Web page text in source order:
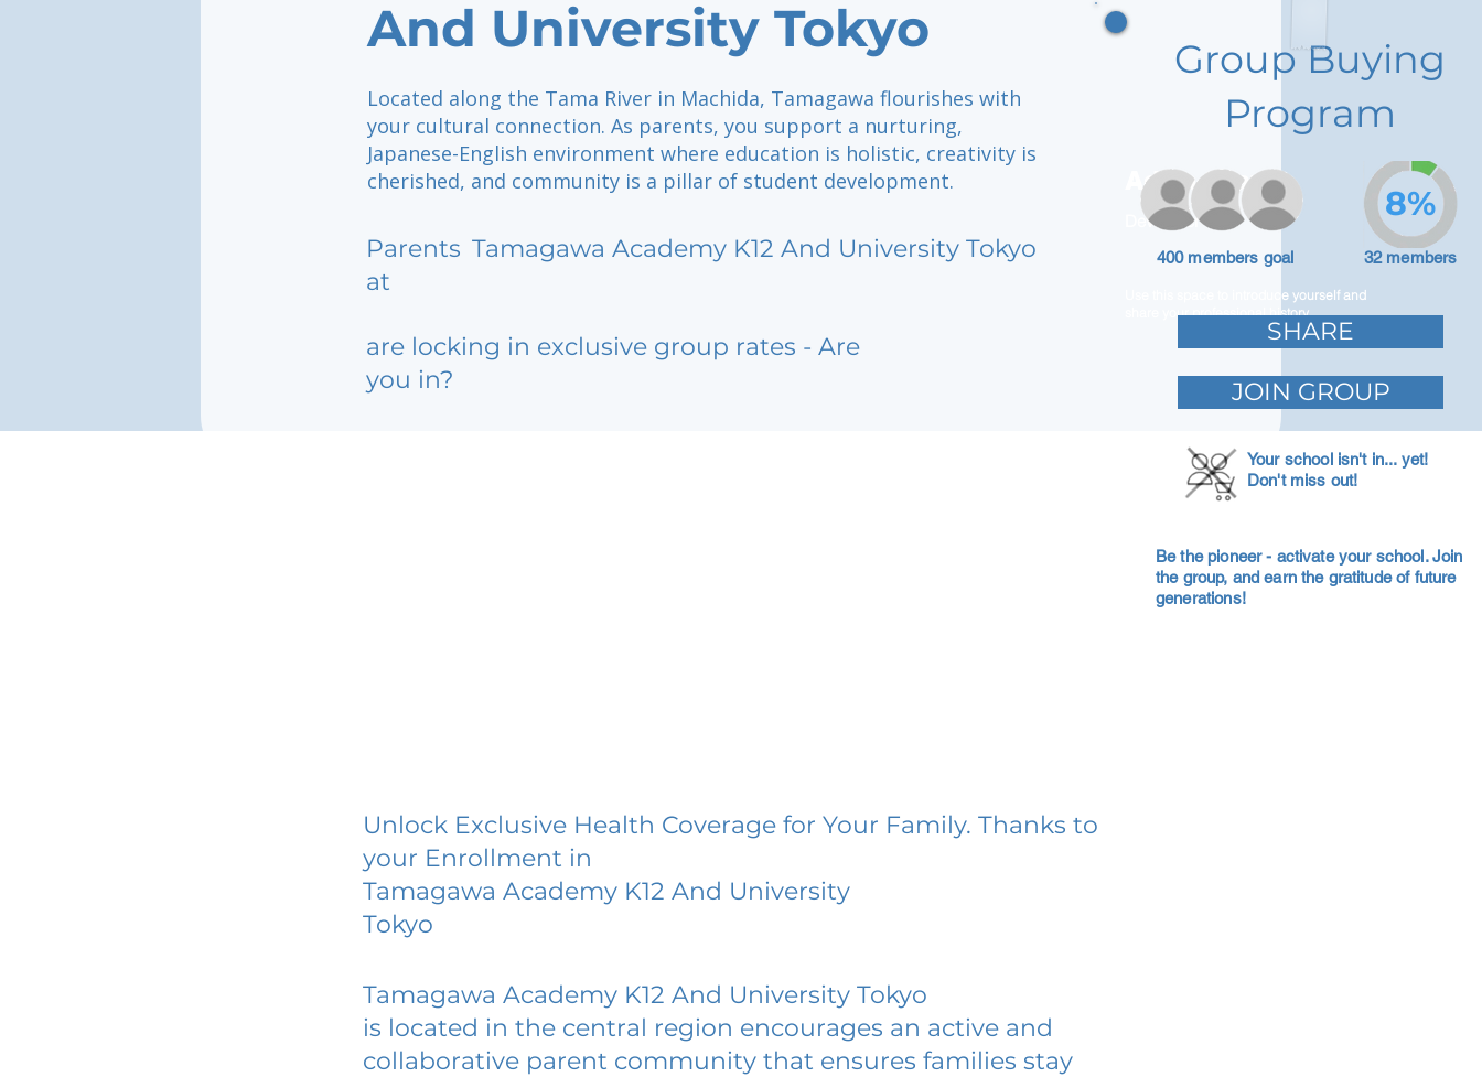
And University Tokyo
Located along the Tama River in Machida, Tamagawa flourishes with
your cultural connection. As parents, you support a nurturing,
Japanese-English environment where education is holistic, creativity is
cherished, and community is a pillar of student development.
Parents
at
Tamagawa Academy K12 And University Tokyo
are locking in exclusive group rates - Are
you in?
Adam Caar
Developer
Use this space to introduce yourself and
share your professional history.
Group Buying
Program
400 members goal 32 members
8%
SHARE
JOIN GROUP
Your school isn't in... yet!
Don't miss out!
Be the pioneer - activate your school. Join
the group, and earn the gratitude of future
generations!
Unlock Exclusive Health Coverage for Your Family. Thanks to
your Enrollment in
Tamagawa Academy K12 And University
Tokyo
Tamagawa Academy K12 And University Tokyo
is located in the central region encourages an active and
collaborative parent community that ensures families stay